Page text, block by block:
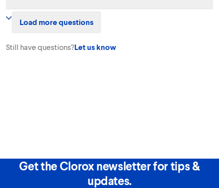
our products that do disinfect please visit
Load more questions
Still have questions?Let us know
Get the Clorox newsletter for tips &
updates.